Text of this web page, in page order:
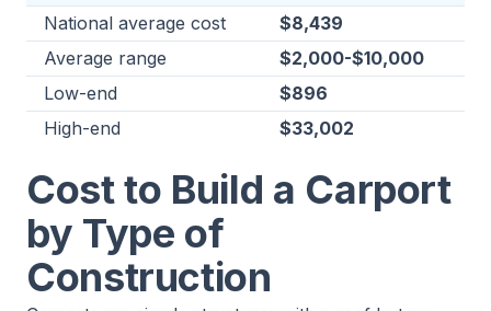
National average cost
$8,439
Average range
$2,000-$10,000​
Low-end
$896
High-end
$33,002
Cost to Build a Carport
by Type of
Construction